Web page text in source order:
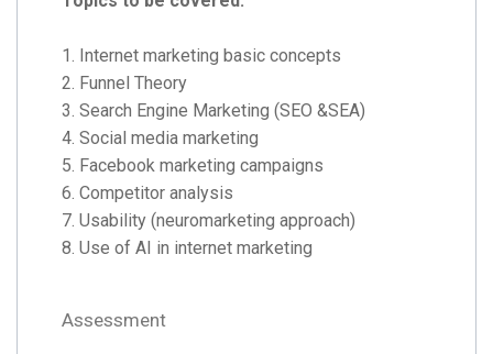
1. Internet marketing basic concepts
2. Funnel Theory
3. Search Engine Marketing (SEO &SEA)
4. Social media marketing
5. Facebook marketing campaigns
6. Competitor analysis
7. Usability (neuromarketing approach)
8. Use of AI in internet marketing
Assessment